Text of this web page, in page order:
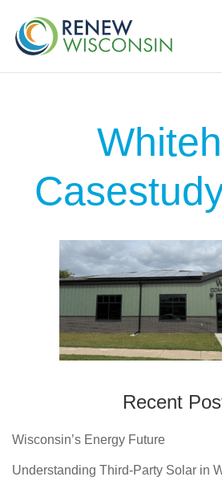
Recent
Wisconsin’s Energy Future
Understanding Third-Party Solar in